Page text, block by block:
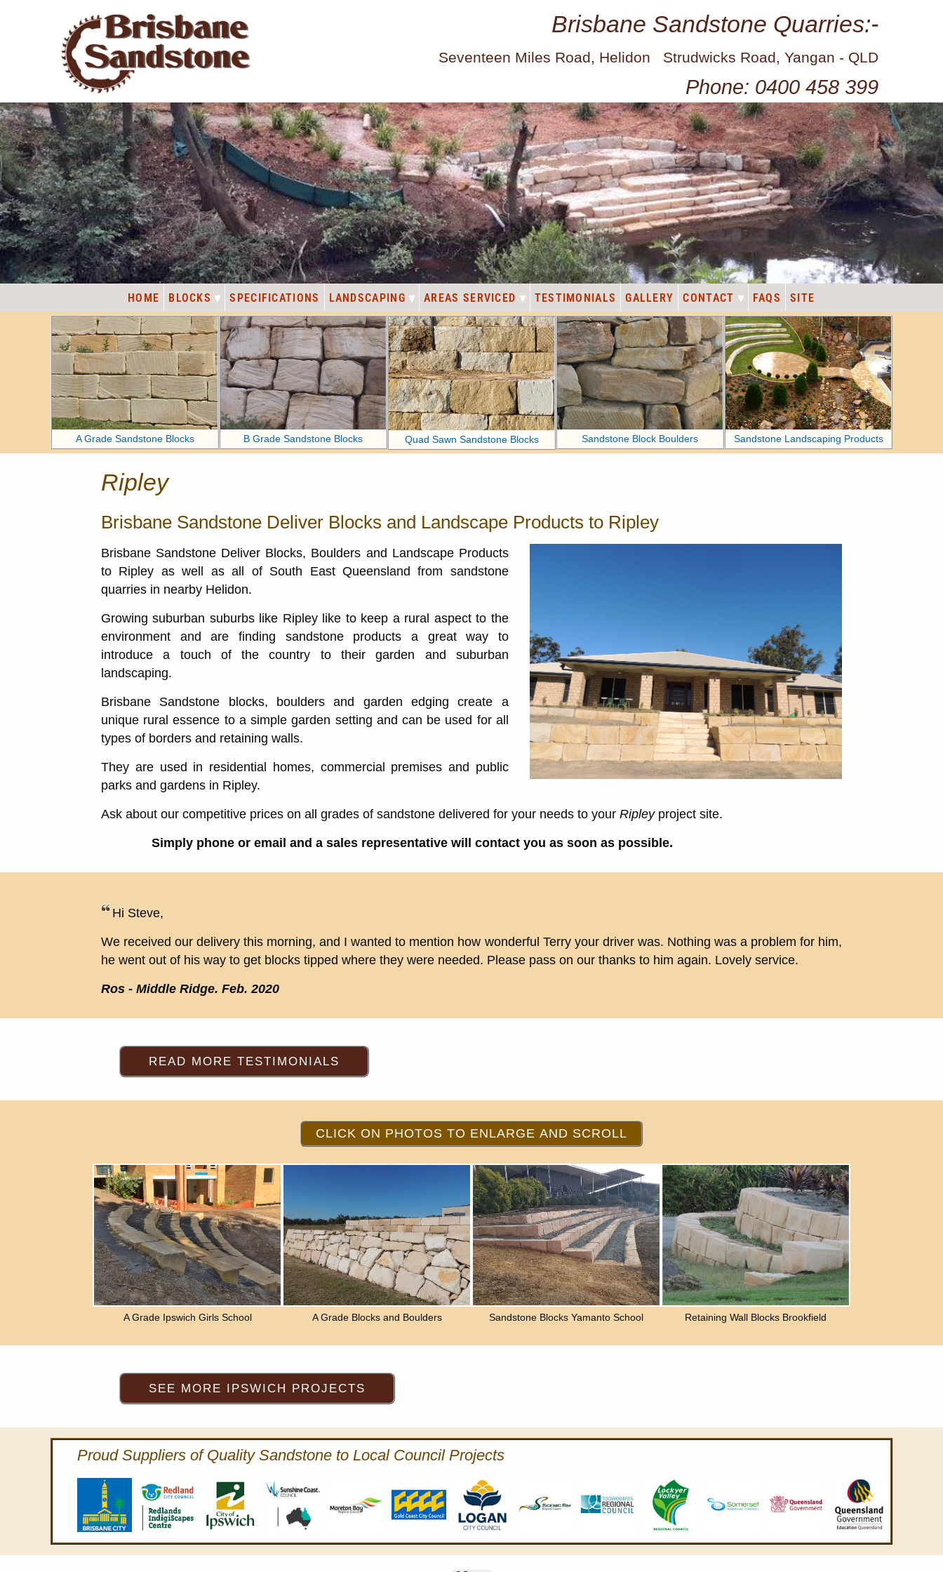
Brisbane Sandstone Quarries:-
Seventeen Miles Road, Helidon Strudwicks Road, Yangan - QLD
Phone: 0400 458 399
HOME BLOCKS SPECIFICATIONS LANDSCAPING AREAS SERVICED TESTIMONIALS GALLERY CONTACT FAQS SITE
A Grade Sandstone Blocks B Grade Sandstone Blocks Quad Sawn Sandstone Blocks Sandstone Block Boulders Sandstone Landscaping Products
Ripley
Brisbane Sandstone Deliver Blocks and Landscape Products to Ripley
Brisbane Sandstone Deliver Blocks, Boulders and Landscape Products
to Ripley as well as all of South East Queensland from sandstone
quarries in nearby Helidon.
Growing suburban suburbs like Ripley like to keep a rural aspect to the
environment and are finding sandstone products a great way to
introduce a touch of the country to their garden and suburban
landscaping.
Brisbane Sandstone blocks, boulders and garden edging create a
unique rural essence to a simple garden setting and can be used for all
types of borders and retaining walls.
They are used in residential homes, commercial premises and public
parks and gardens in Ripley.
Ask about our competitive prices on all grades of sandstone delivered for your needs to your Ripleyproject site.
Simply phone or email and a sales representative will contact you as soon as possible.
Hi Steve,
We received our delivery this morning, and I wanted to mention how wonderful Terry your driver was. Nothing was a problem for him,
he went out of his way to get blocks tipped where they were needed. Please pass on our thanks to him again. Lovely service.
Ros - Middle Ridge. Feb. 2020
A Grade Ipswich Girls School A Grade Blocks and Boulders Sandstone Blocks Yamanto School Retaining Wall Blocks Brookfield
Proud Suppliers of Quality Sandstone to Local Council Projects